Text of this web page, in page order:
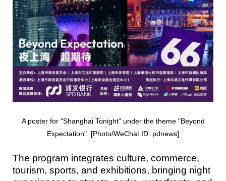
A poster for "Shanghai Tonight" under the theme "Beyond
Expectation". [Photo/WeChat ID: pdnews]
The program integrates culture, commerce,
tourism, sports, and exhibitions, bringing night